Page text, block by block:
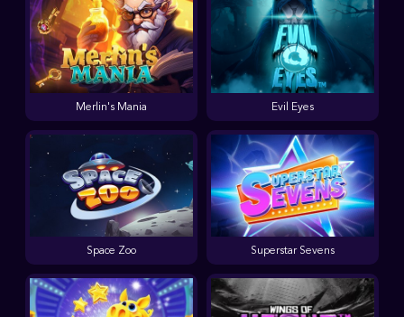
Superstar Sevens
Merlin's Mania
Space Zoo
Evil Eyes